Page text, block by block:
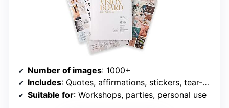
Number of images: 1000+
Includes: Quotes, affirmations, stickers, tear-out pages
Suitable for: Workshops, parties, personal use